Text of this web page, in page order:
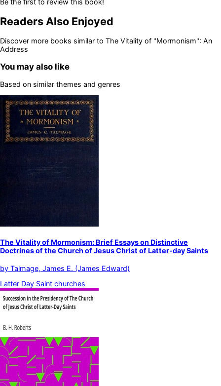
Be the first to review this book!
Readers Also Enjoyed
Discover more books similar to The Vitality of "Mormonism": An
Address
You may also like
Based on similar themes and genres
The Vitality of Mormonism: Brief Essays on Distinctive
Doctrines of the Church of Jesus Christ of Latter-day Saints
by Talmage, James E. (James Edward)
Latter Day Saint churches